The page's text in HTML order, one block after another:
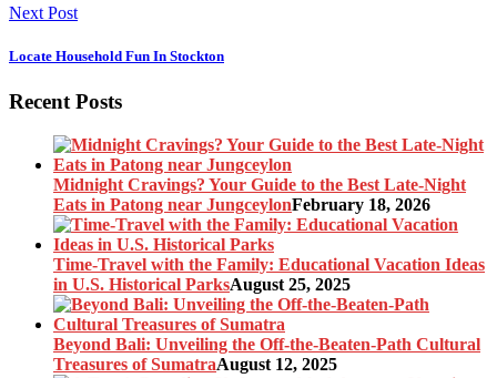
Next Post
Locate Household Fun In Stockton
Recent Posts
Midnight Cravings? Your Guide to the Best Late-Night
Eats in Patong near JungceylonFebruary 18, 2026
Time-Travel with the Family: Educational Vacation Ideas
in U.S. Historical ParksAugust 25, 2025
Beyond Bali: Unveiling the Off-the-Beaten-Path Cultural
Treasures of SumatraAugust 12, 2025